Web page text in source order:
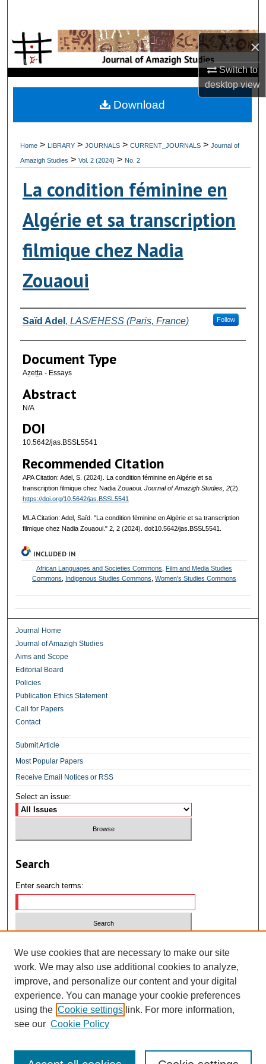
×
Switch to
desktopview
Browse Collections
About
Home > LIBRARY > JOURNALS > CURRENT_JOURNALS > Journal of
Amazigh Studies > Vol. 2 (2024) > No. 2
La condition féminine en
Algérie et sa transcription
filmique chez Nadia
Zouaoui
Authors
Saïd Adel , LAS/EHESS (Paris, France) Follow
Document Type
Aẓeṭṭa - Essays
Abstract
N/A
DOI
10.5642/jas.BSSL5541
Recommended Citation
APA Citation: Adel, S. (2024). La condition féminine en Algérie et sa
transcription filmique chez Nadia Zouaoui. Journal of Amazigh Studies, 2(2).
https://doi.org/10.5642/jas.BSSL5541
MLA Citation: Adel, Saïd. "La condition féminine en Algérie et sa transcription
filmique chez Nadia Zouaoui." 2, 2 (2024). doi:10.5642/jas.BSSL5541.
Download
INCLUDED IN
African Languages and Societies Commons
Film and Media Studies
Commons
Indigenous Studies Commons ,Women's Studies Commons
Journal Home
Journal of Amazigh Studies
Aims and Scope
Editorial Board
Policies
Publication Ethics Statement
Call for Papers
Contact
Submit Article
Most Popular Papers
Receive Email Notices or RSS
Select an issue:
Search
Enter search terms:
Advanced Search
ISSN: 2995-1232
We use cookies that are necessary to make our site
work. We may also use additional cookies to analyze,
improve, and personalize our content and your digital
experience. You can manage your cookie preferences
using the Cookie settings link. For more information,
see our Cookie Policy